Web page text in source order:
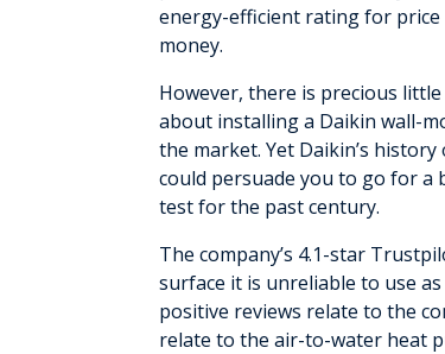
energy-efficient rating for
money.
However, there is precious
about installing a Daikin wall-
the market. Yet Daikin’s
could persuade you to go for
test for the past century.
The company’s 4.1-star
surface it is unreliable to use
positive reviews relate to the
relate to the air-to-water heat